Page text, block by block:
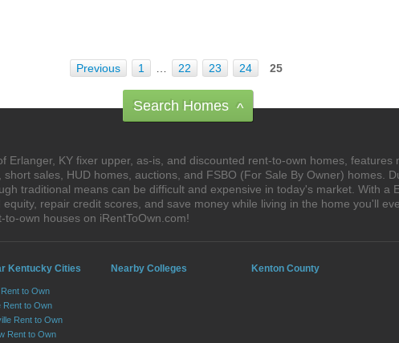
Previous 1 22 23 24 25
Search Homes ^
Erlanger, KY fixer upper, as-is, and discounted rent-to-own homes, features
sales, HUD homes, auctions, and FSBO (For Sale By Owner) homes.
traditional means can be difficult and expensive in today's market. With a
repair credit scores, and save money while living in the home you'll
own houses on iRentToOwn.com!
Kentucky Cities
to Own
Rent to Own
Rent to Own
Rent to Own
Nearby Colleges Kenton County